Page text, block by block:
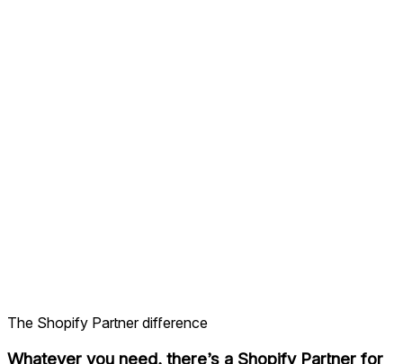
The Shopify Partner difference
Whatever you need, there’s a Shopify Partner for